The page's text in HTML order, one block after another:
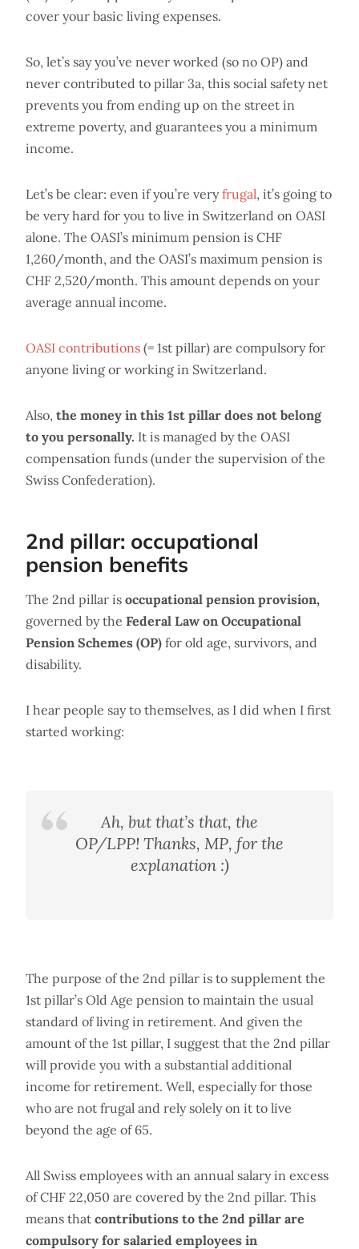
cover your basic living expenses.
So, let’s say you’ve never worked (so no OP) and
never contributed to pillar 3a, this social safety net
prevents you from ending up on the street in
extreme poverty, and guarantees you a minimum
income.
Let’s be clear: even if you’re veryfrugal, it’s going to
be very hard for you to live in Switzerland on OASI
alone. The OASI’s minimum pension is CHF
1,260/month, and the OASI’s maximum pension is
CHF 2,520/month. This amount depends on your
average annual income.
OASI contributions (= 1st pillar) are compulsory for
anyone living or working in Switzerland.
Also, the money in this 1st pillar does not belong
to you personally. It is managed by the OASI
compensation funds (under the supervision of the
Swiss Confederation).
2nd pillar: occupational
pension benefits
The 2nd pillar is occupational pension provision,
governed by the Federal Law on Occupational
Pension Schemes (OP) for old age, survivors, and
disability.
I hear people say to themselves, as I did when I first
started working:
Ah, but that’s that, the
OP/LPP! Thanks, MP, for the
explanation :)
The purpose of the 2nd pillar is to supplement the
1st pillar’s Old Age pension to maintain the usual
standard of living in retirement. And given the
amount of the 1st pillar, I suggest that the 2nd pillar
will provide you with a substantial additional
income for retirement. Well, especially for those
who are not frugal and rely solely on it to live
beyond the age of 65.
All Swiss employees with an annual salary in excess
of CHF 22,050 are covered by the 2nd pillar. This
means that contributions to the 2nd pillar are
compulsory for salaried employees in